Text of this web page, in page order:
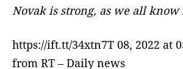
Novak is strong, as we all know
https://ift.tt/34xtn7T 08, 2022 at
from RT – Daily news